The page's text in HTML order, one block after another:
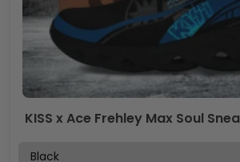
KISS x Ace Frehley Max Soul